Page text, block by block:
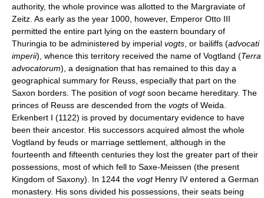
authority, the whole province was allotted to the Margraviate of
Zeitz. As early as the year 1000, however, Emperor Otto III
permitted the entire part lying on the eastern boundary of
Thuringia to be administered by imperial vogts , or bailiffs (advocati
imperii), whence this territory received the name of Vogtland (Terra
advocatorum), a designation that has remained to this day a
geographical summary for Reuss, especially that part on the
Saxon borders. The position of vogtsoon became hereditary. The
princes of Reuss are descended from the vogts of Weida.
Erkenbert I (1122) is proved by documentary evidence to have
been their ancestor. His successors acquired almost the whole
Vogtland by feuds or marriage settlement, although in the
fourteenth and fifteenth centuries they lost the greater part of their
possessions, most of which fell to Saxe-Meissen (the present
Kingdom of Saxony). In 1244 the vogtHenry IV entered a German
monastery. His sons divided his possessions, their seats being